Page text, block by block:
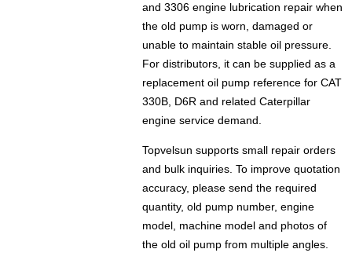
and 3306 engine lubrication repair when
the old pump is worn, damaged or
unable to maintain stable oil pressure.
For distributors, it can be supplied as a
replacement oil pump reference for CAT
330B, D6R and related Caterpillar
engine service demand.
Topvelsun supports small repair orders
and bulk inquiries. To improve quotation
accuracy, please send the required
quantity, old pump number, engine
model, machine model and photos of
the old oil pump from multiple angles.